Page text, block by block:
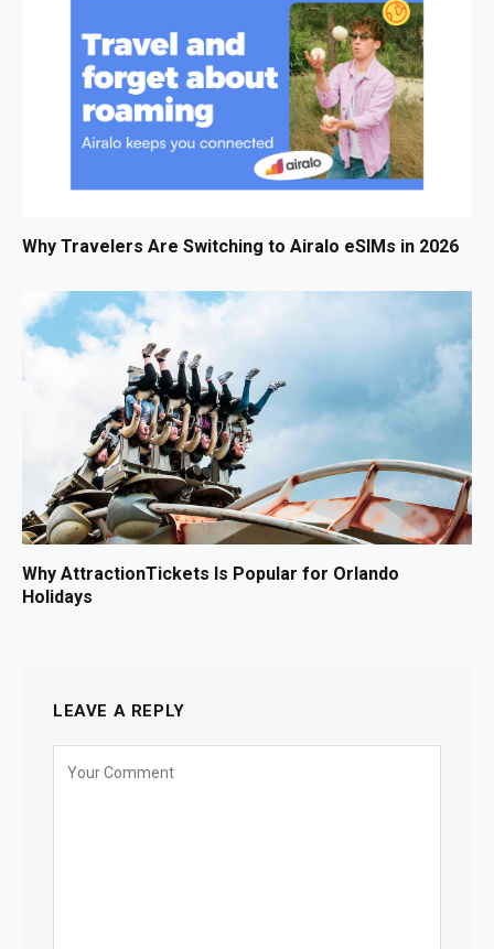
Why Travelers Are Switching to Airalo eSIMs in 2026
Why AttractionTickets Is Popular for Orlando
Holidays
LEAVE A REPLY